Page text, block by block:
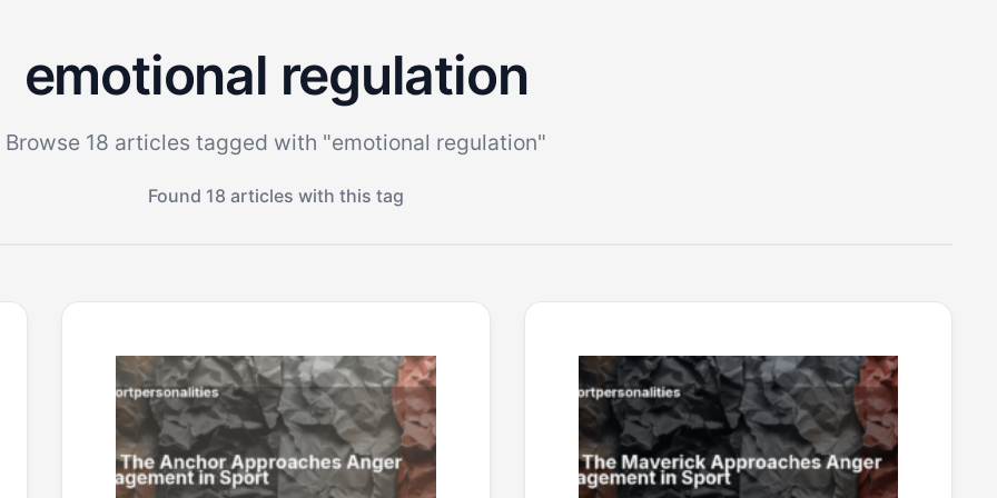
emotional regulation
Browse 18 articles tagged with "emotional regulation"
Found 18 articles with this tag